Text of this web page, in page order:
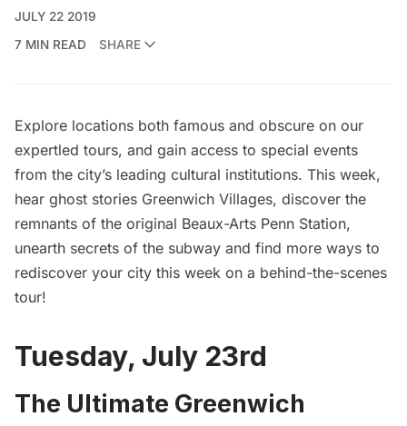
JULY 22 2019
7 MIN READ
SHARE
Explore locations both famous and obscure on our
expertled tours, and gain access to special events
from the city’s leading cultural institutions. This week,
hear ghost stories Greenwich Villages, discover the
remnants of the original Beaux-Arts Penn Station,
unearth secrets of the subway and find more ways to
rediscover your city this week on a behind-the-scenes
tour!
Tuesday, July 23rd
The Ultimate Greenwich